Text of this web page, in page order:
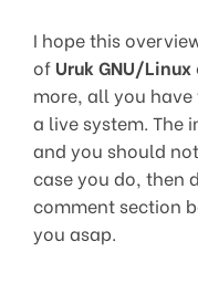
I hope this
ofUruk GNU/Linux
more, all you
a live system. The
and you should
case you do, then
comment section
you asap.